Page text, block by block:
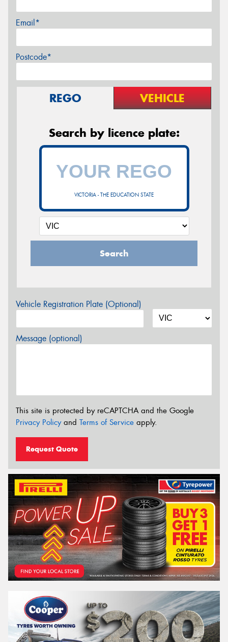
Email*
Postcode*
REGO VEHICLE
Search by licence plate:
VICTORIA - THE EDUCATION STATE
Search
Vehicle Registration Plate (Optional)
Message (optional)
This site is protected by reCAPTCHA and the Google
Privacy Policyand Terms of Service apply.
Request Quote